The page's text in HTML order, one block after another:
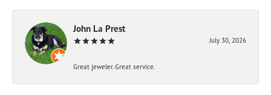
John La Prest
July 30, 2026
Great jeweler. Great service.